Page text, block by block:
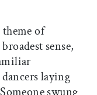
of
sense,
laying